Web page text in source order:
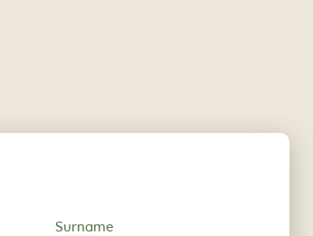
Surname